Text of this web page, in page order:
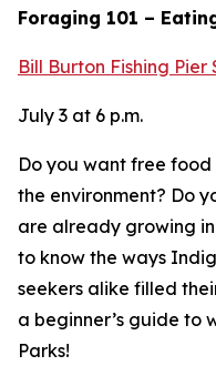
Foraging 101 –
Bill Burton Fishing
July 3 at 6 p.m.
Do you want free
the environment? Do
are already growing
to know the ways
seekers alike filled
a beginner’s guide to
Parks!